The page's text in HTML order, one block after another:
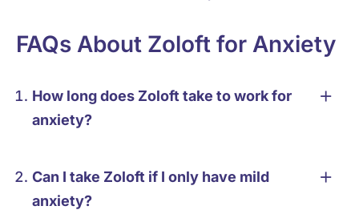
FAQs About Zoloft for Anxiety
How long does Zoloft take to work for
anxiety?
Can I take Zoloft if I only have mild
anxiety?